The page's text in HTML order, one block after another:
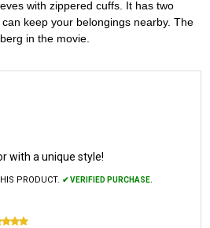
with zippered cuffs. It has two
keep your belongings nearby. The
in the movie.
with a unique style!
PRODUCT. ✔ VERIFIED PURCHASE.
5